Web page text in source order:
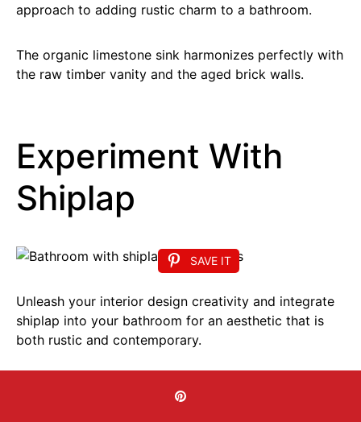
approach to adding rustic charm to a bathroom.
The organic limestone sink harmonizes perfectly with
the raw timber vanity and the aged brick walls.
Experiment With
Shiplap
SAVE IT
Unleash your interior design creativity and integrate
shiplap into your bathroom for an aesthetic that is
both rustic and contemporary.
wall, which enhances visual appeal and imparts a